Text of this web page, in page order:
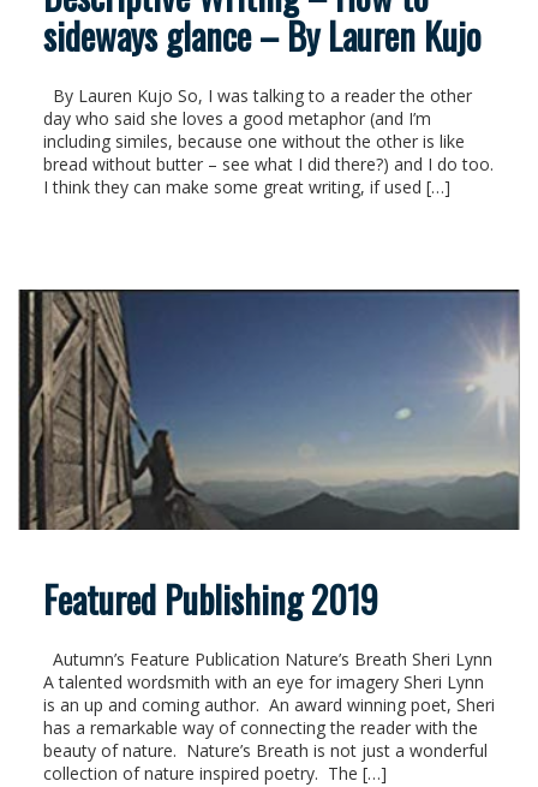
sideways glance – By Lauren Kujo
By Lauren Kujo So, I was talking to a reader the other
day who said she loves a good metaphor (and I’m
including similes, because one without the other is like
bread without butter – see what I did there?) and I do too.
I think they can make some great writing, if used […]
Featured Publishing 2019
Autumn’s Feature Publication Nature’s Breath Sheri Lynn
A talented wordsmith with an eye for imagery Sheri Lynn
is an up and coming author. An award winning poet, Sheri
has a remarkable way of connecting the reader with the
beauty of nature. Nature’s Breath is not just a wonderful
collection of nature inspired poetry. The […]